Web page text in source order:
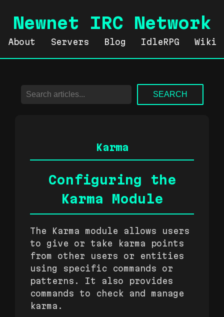
Newnet IRC Network
About Servers Blog IdleRPG Wiki
SEARCH
Karma
Configuring the
Karma Module
The Karma module allows users
to give or take karma points
from other users or entities
using specific commands or
patterns. It also provides
commands to check and manage
karma.